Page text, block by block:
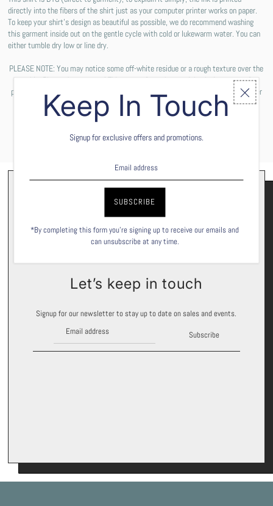
directly into the fibers of the shirt just as your computer printer works on paper.
To keep your shirt's design as beautiful as possible, we do recommend washing
this garment inside out on the gentle cycle with cold or lukewarm water. You can
either tumble dry low or line dry.
PLEASE NOTE: You may notice some off-white residue or a rough texture over the
graphic. Please do not worry! This comes from the special solution we use for
printing the design on your shirt. These are not permanent and will wash off after
the first wash cycle.
Let’s keep in touch
Signup for our newsletter to stay up to date on sales and events.
Subscribe
Keep In Touch
Signup for exclusive offers and promotions.
*By completing this form you're signing up to receive our emails and
can unsubscribe at any time.